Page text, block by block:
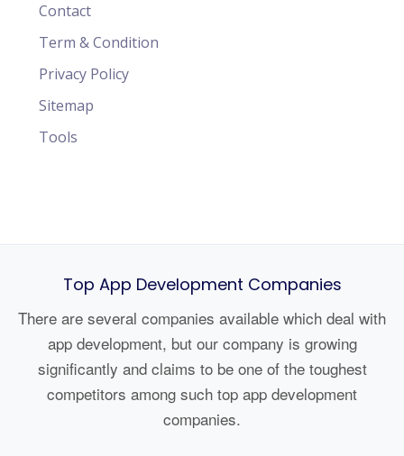
Contact
Term & Condition
Privacy Policy
Sitemap
Tools
Top App Development Companies
There are several companies available which deal with
app development, but our company is growing
significantly and claims to be one of the toughest
competitors among such top app development
companies.